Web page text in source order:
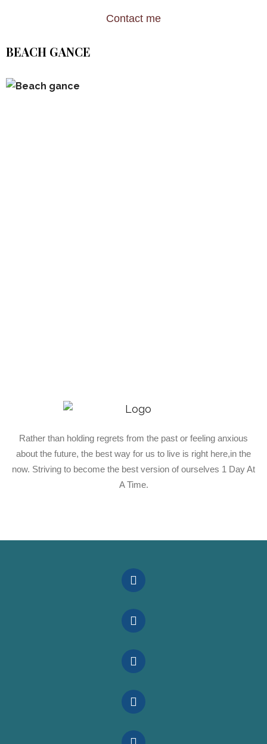
Contact me
BEACH GANCE
Rather than holding regrets from the past or feeling anxious
about the future, the best way for us to live is right here,in the
now. Striving to become the best version of ourselves 1 Day At
A Time.